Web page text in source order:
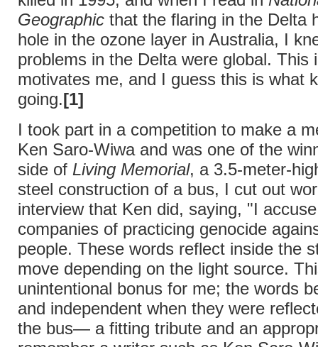
Geographic that the flaring in the Delta
hole in the ozone layer in Australia, I
problems in the Delta were global. This
motivates me, and I guess this is what
going.[1]
I took part in a competition to make a
Ken Saro-Wiwa and was one of the
side of Living Memorial, a 3.5-meter-
steel construction of a bus, I cut out
interview that Ken did, saying, "I
companies of practicing genocide
people. These words reflect inside the
move depending on the light source.
unintentional bonus for me; the words
and independent when they were
the bus— a fitting tribute and an